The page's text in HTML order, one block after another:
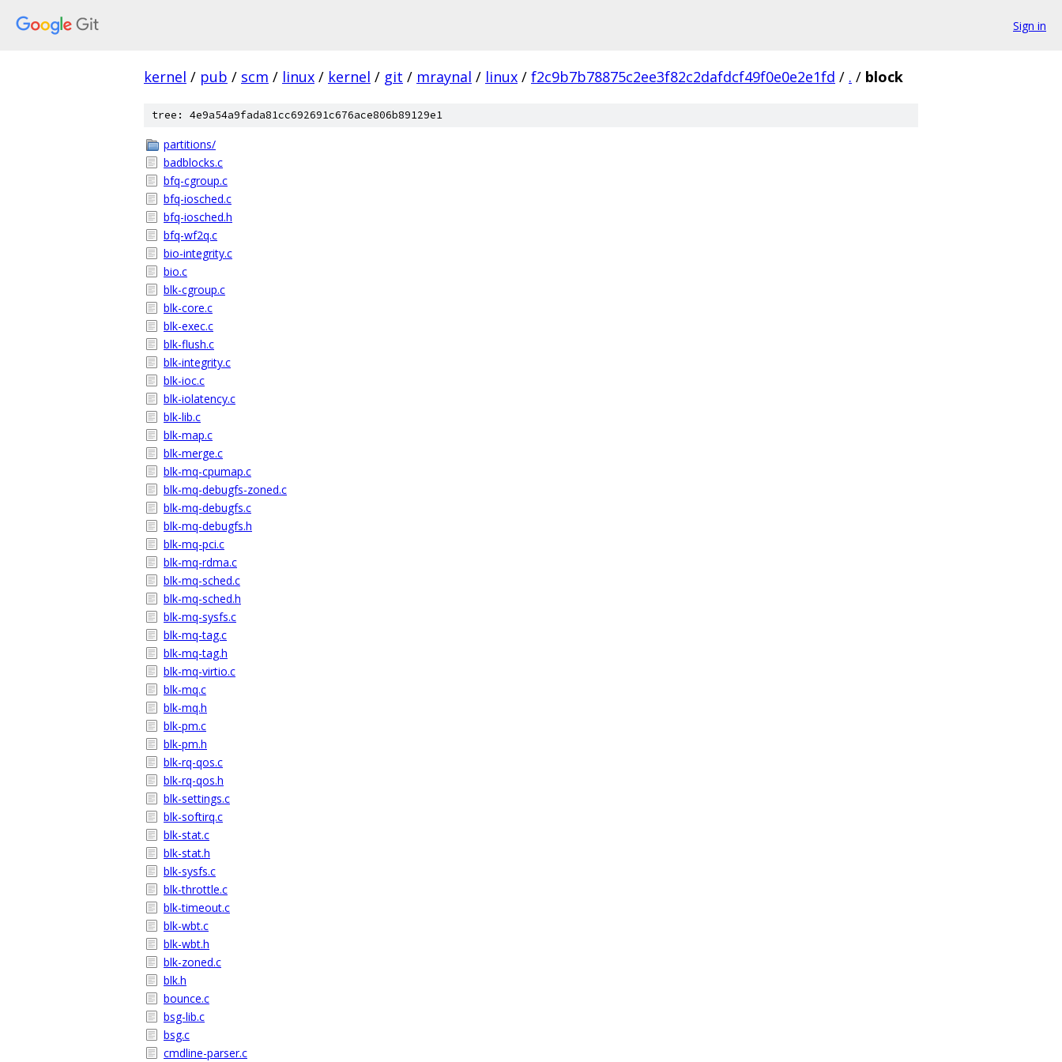
Sign in
kernel / pub / scm / linux / kernel / git / mraynal / linux / f2c9b7b78875c2ee3f82c2dafdcf49f0e0e2e1fd / . / block
tree: 4e9a54a9fada81cc692691c676ace806b89129e1
partitions/
badblocks.c
bfq-cgroup.c
bfq-iosched.c
bfq-iosched.h
bfq-wf2q.c
bio-integrity.c
bio.c
blk-cgroup.c
blk-core.c
blk-exec.c
blk-flush.c
blk-integrity.c
blk-ioc.c
blk-iolatency.c
blk-lib.c
blk-map.c
blk-merge.c
blk-mq-cpumap.c
blk-mq-debugfs-zoned.c
blk-mq-debugfs.c
blk-mq-debugfs.h
blk-mq-pci.c
blk-mq-rdma.c
blk-mq-sched.c
blk-mq-sched.h
blk-mq-sysfs.c
blk-mq-tag.c
blk-mq-tag.h
blk-mq-virtio.c
blk-mq.c
blk-mq.h
blk-pm.c
blk-pm.h
blk-rq-qos.c
blk-rq-qos.h
blk-settings.c
blk-softirq.c
blk-stat.c
blk-stat.h
blk-sysfs.c
blk-throttle.c
blk-timeout.c
blk-wbt.c
blk-wbt.h
blk-zoned.c
blk.h
bounce.c
bsg-lib.c
bsg.c
cmdline-parser.c